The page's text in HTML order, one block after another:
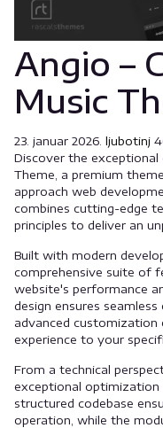
Angio –
Music
23. januar 2026. ljubotinj
Discover the exceptional
Theme, a premium
approach web
combines cutting-edge
principles to deliver an
Built with modern
comprehensive suite of
website's performance
design ensures
advanced
experience to your
From a technical
exceptional optimization
structured codebase
operation, while the